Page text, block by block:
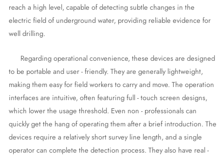
reach a high level, capable of detecting subtle changes in the
electric field of underground water, providing reliable evidence for
well drilling.
Regarding operational convenience, these devices are designed
to be portable and user - friendly. They are generally lightweight,
making them easy for field workers to carry and move. The operation
interfaces are intuitive, often featuring full - touch screen designs,
which lower the usage threshold. Even non - professionals can
quickly get the hang of operating them after a brief introduction. The
devices require a relatively short survey line length, and a single
operator can complete the detection process. They also have real -